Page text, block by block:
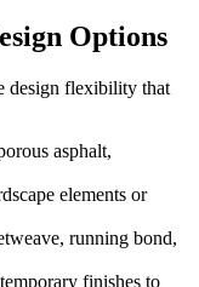
Options
design flexibility that
asphalt,
elements or
running bond,
finishes to